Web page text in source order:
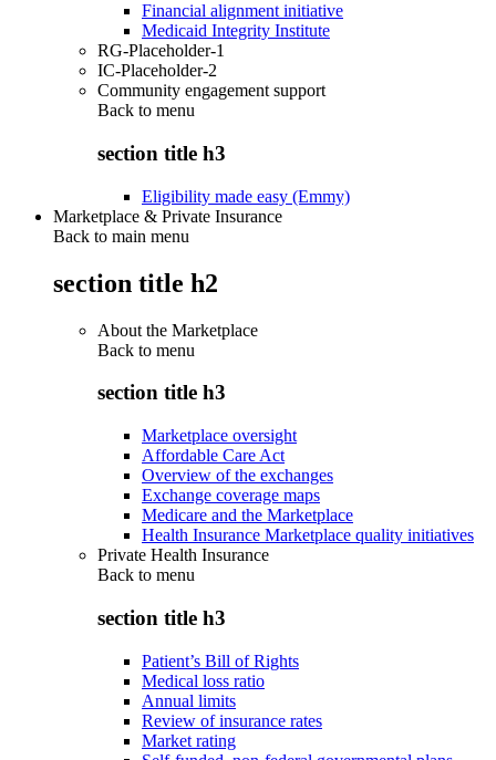
Financial alignment initiative
Medicaid Integrity Institute
RG-Placeholder-1
IC-Placeholder-2
Community engagement support
Back to menu
section title h3
Eligibility made easy (Emmy)
Marketplace & Private Insurance
Back to main menu
section title h2
About the Marketplace
Back to menu
section title h3
Marketplace oversight
Affordable Care Act
Overview of the exchanges
Exchange coverage maps
Medicare and the Marketplace
Health Insurance Marketplace quality initiatives
Private Health Insurance
Back to menu
section title h3
Patient’s Bill of Rights
Medical loss ratio
Annual limits
Review of insurance rates
Market rating